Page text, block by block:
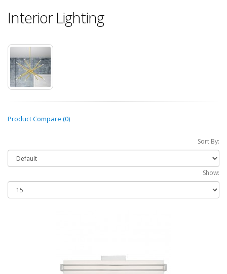
Interior Lighting
Product Compare (0)
Sort By:
Show: